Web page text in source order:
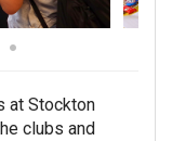
at Stockton
clubs and